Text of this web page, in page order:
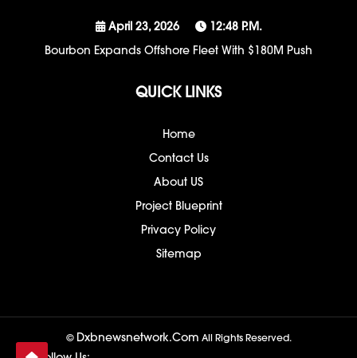
April 23, 2026
12:48 P.m.
Bourbon Expands Offshore Fleet With $180M Push
QUICK LINKS
Home
Contact Us
About US
Project Blueprint
Privacy Policy
Sitemap
© Dxbnewsnetwork.com All Rights Reserved.